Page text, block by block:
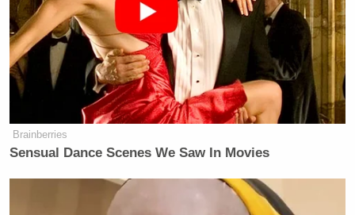
Brainberries
Sensual Dance Scenes We Saw In Movies